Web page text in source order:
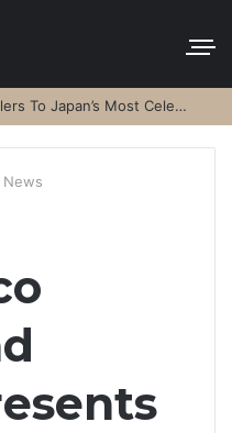
Best Western Connects Travelers To Japan’s Most Celebrated Festivals
News